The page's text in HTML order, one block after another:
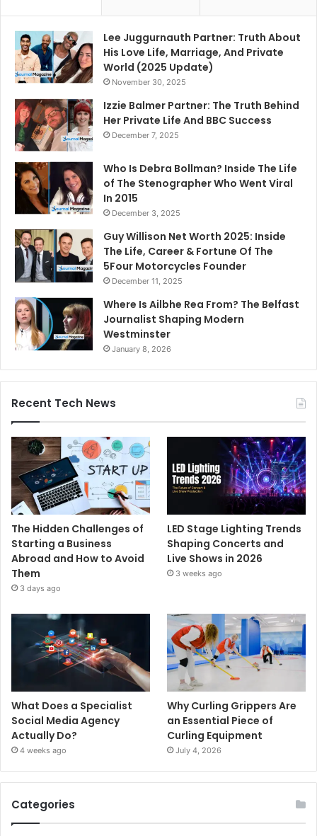
Lee Juggurnauth Partner: Truth About
His Love Life, Marriage, And Private
World (2025 Update)
November 30, 2025
Izzie Balmer Partner: The Truth Behind
Her Private Life And BBC Success
December 7, 2025
Who Is Debra Bollman? Inside The Life
of The Stenographer Who Went Viral
In 2015
December 3, 2025
Guy Willison Net Worth 2025: Inside
The Life, Career & Fortune Of The
5Four Motorcycles Founder
December 11, 2025
Where Is Ailbhe Rea From? The Belfast
Journalist Shaping Modern
Westminster
January 8, 2026
Recent Tech News
The Hidden Challenges of
Starting a Business
Abroad and How to Avoid
Them
3 days ago
LED Stage Lighting Trends
Shaping Concerts and
Live Shows in 2026
3 weeks ago
What Does a Specialist
Social Media Agency
Actually Do?
4 weeks ago
Why Curling Grippers Are
an Essential Piece of
Curling Equipment
July 4, 2026
Categories